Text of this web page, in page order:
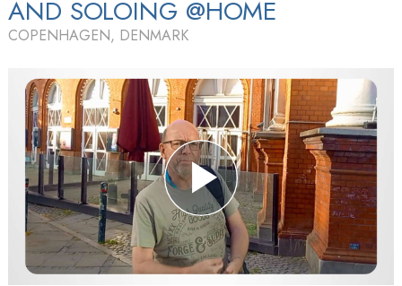
AND SOLOING @HOME
COPENHAGEN, DENMARK